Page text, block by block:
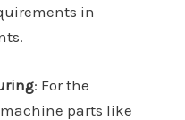
in
: For the
parts like